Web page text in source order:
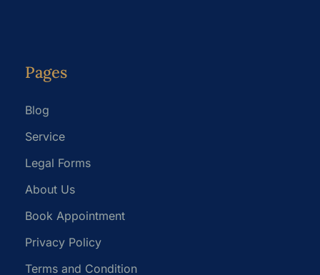
Pages
Blog
Service
Legal Forms
About Us
Book Appointment
Privacy Policy
Terms and Condition